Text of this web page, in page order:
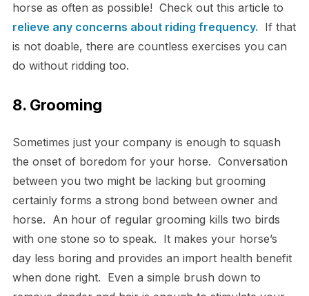
horse as often as possible! Check out this article to
relieve any concerns about riding frequency. If that
is not doable, there are countless exercises you can
do without ridding too.
8. Grooming
Sometimes just your company is enough to squash
the onset of boredom for your horse. Conversation
between you two might be lacking but grooming
certainly forms a strong bond between owner and
horse. An hour of regular grooming kills two birds
with one stone so to speak. It makes your horse’s
day less boring and provides an import health benefit
when done right. Even a simple brush down to